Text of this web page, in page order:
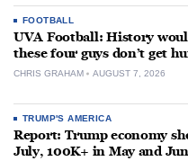
FOOTBALL
UVA Football: History
these four guys don’t get
CHRIS GRAHAM AUGUST 7, 2026
TRUMP'S AMERICA
Report: Trump economy
July, 100K+ in May and